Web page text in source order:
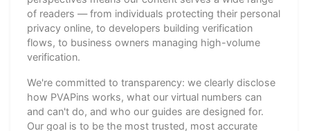
of readers — from individuals protecting their personal
privacy online, to developers building verification
flows, to business owners managing high-volume
verification.
We're committed to transparency: we clearly disclose
how PVAPins works, what our virtual numbers can
and can't do, and who our guides are designed for.
Our goal is to be the most trusted, most accurate